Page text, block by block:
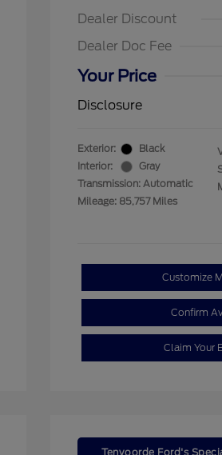
Dealer Discount
Dealer Doc Fee
Your Price
Disclosure
Exterior:
Black
Interior:
Gray
Transmission: Automatic
Mileage: 85,757 Miles
Customize
Confirm
Claim Your
Tenvoorde Ford's